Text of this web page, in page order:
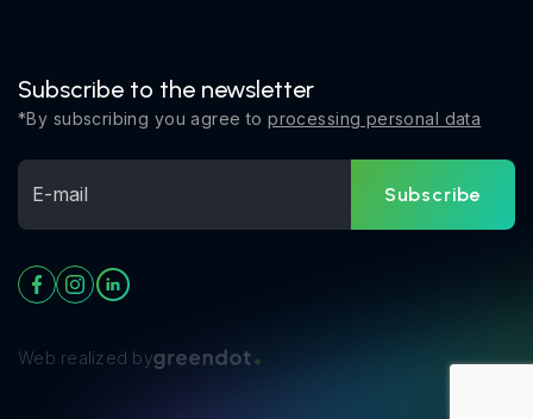
Subscribe to the newsletter
*By subscribing you agree toprocessing personal data
Subscribe
Web realized by